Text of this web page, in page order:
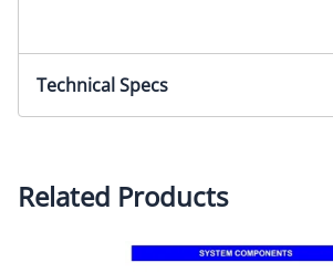
Technical Specs
Long Life High Resolution: 800 ×
Contrast: 400:1
Related Products